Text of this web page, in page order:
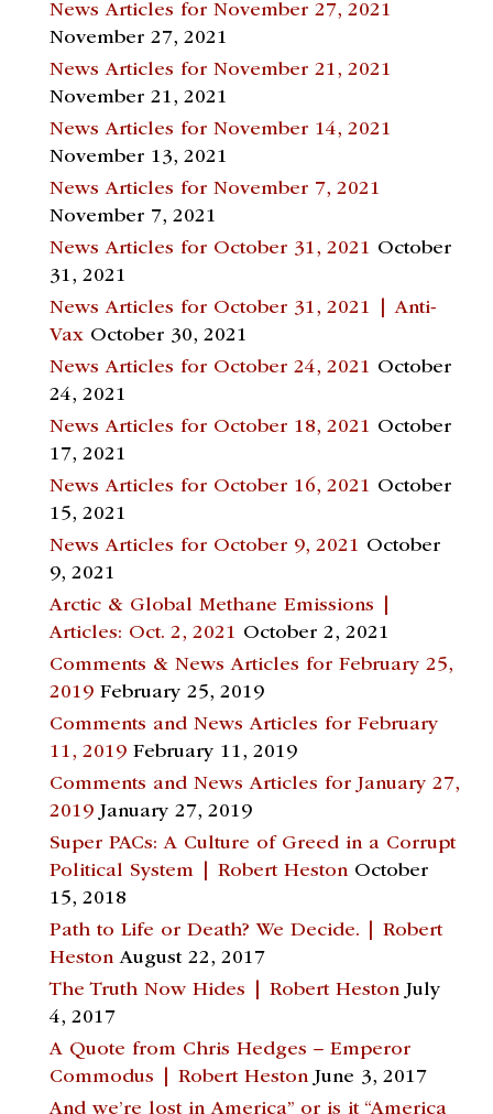
News Articles for November 27, 2021
November 27, 2021
News Articles for November 21, 2021
November 21, 2021
News Articles for November 14, 2021
November 13, 2021
News Articles for November 7, 2021
November 7, 2021
News Articles for October 31, 2021 October
31, 2021
News Articles for October 31, 2021 | Anti-
Vax October 30, 2021
News Articles for October 24, 2021 October
24, 2021
News Articles for October 18, 2021 October
17, 2021
News Articles for October 16, 2021 October
15, 2021
News Articles for October 9, 2021 October
9, 2021
Arctic & Global Methane Emissions |
Articles: Oct. 2, 2021 October 2, 2021
Comments & News Articles for February 25,
2019 February 25, 2019
Comments and News Articles for February
11, 2019 February 11, 2019
Comments and News Articles for January 27,
2019 January 27, 2019
Super PACs: A Culture of Greed in a Corrupt
Political System | Robert Heston October
15, 2018
Path to Life or Death? We Decide. | Robert
Heston August 22, 2017
The Truth Now Hides | Robert Heston July
4, 2017
A Quote from Chris Hedges – Emperor
Commodus | Robert Heston June 3, 2017
And we’re lost in America” or is it “America